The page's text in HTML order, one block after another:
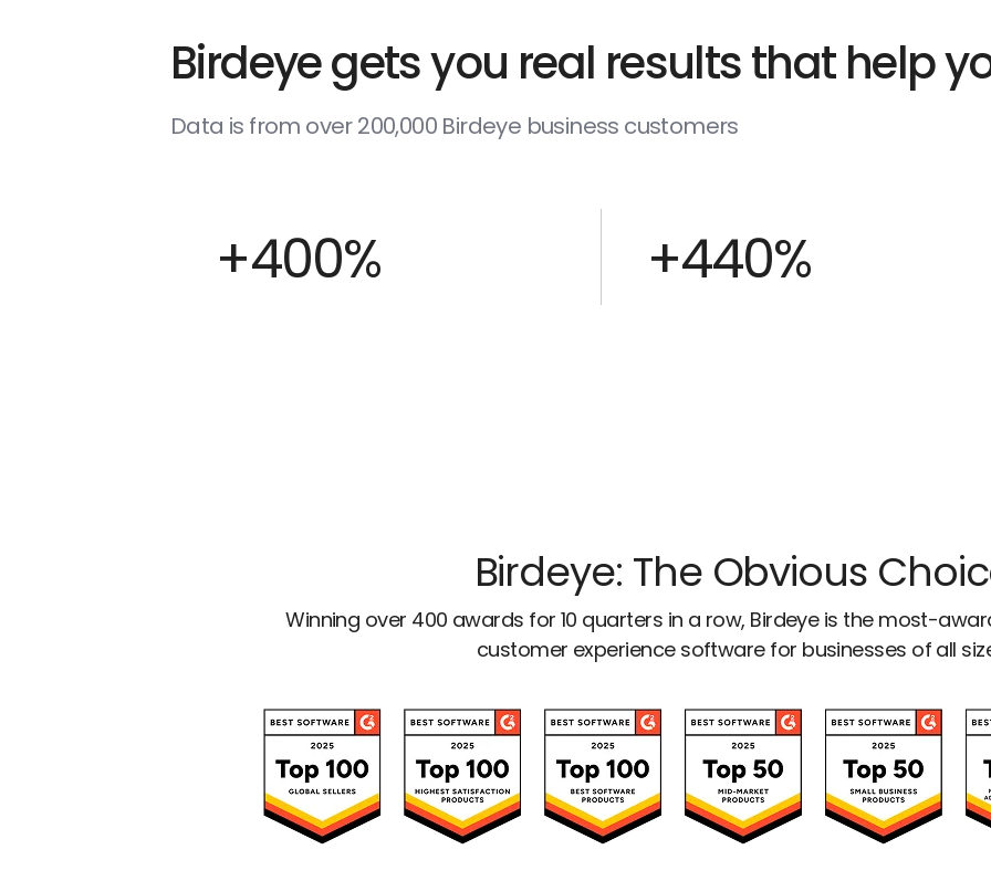
Birdeye gets you real results that help
Data is from over 200,000 Birdeye business customers
+400% +440%
Birdeye: The Obvious
Winning over 400 awards for 10 quarters in a row, Birdeye is the most-
customer experience software for businesses of all